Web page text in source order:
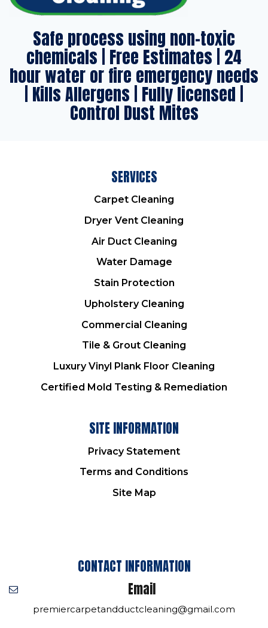
Safe process using non-toxic
chemicals | Free Estimates | 24
hour water or fire emergency needs
| Kills Allergens | Fully licensed |
Control Dust Mites
SERVICES
Carpet Cleaning
Dryer Vent Cleaning
Air Duct Cleaning
Water Damage
Stain Protection
Upholstery Cleaning
Commercial Cleaning
Tile & Grout Cleaning
Luxury Vinyl Plank Floor Cleaning
Certified Mold Testing & Remediation
SITE INFORMATION
Privacy Statement
Terms and Conditions
Site Map
CONTACT INFORMATION
Email
premiercarpetandductcleaning@gmail.com